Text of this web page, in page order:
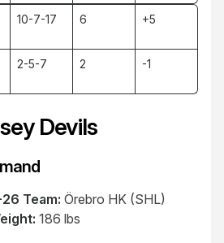
10-7-17 6 +5
2-5-7 2 -1
Devils
Team: Örebro HK (SHL)
186 lbs